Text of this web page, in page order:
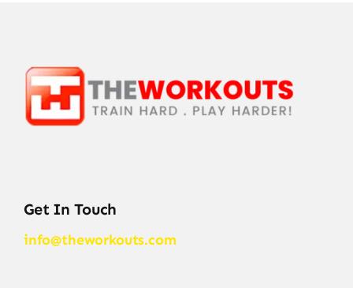
Get In Touch
info@theworkouts.com